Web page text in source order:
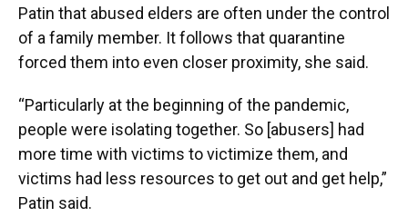
Patin that abused elders are often under the control
of a family member. It follows that quarantine
forced them into even closer proximity, she said.
“Particularly at the beginning of the pandemic,
people were isolating together. So [abusers] had
more time with victims to victimize them, and
victims had less resources to get out and get help,”
Patin said.